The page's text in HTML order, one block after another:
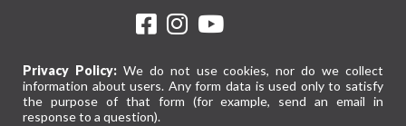
Privacy Policy:We do not use cookies, nor do we collect
information about users. Any form data is used only to satisfy
the purpose of that form (for example, send an email in
response to a question).